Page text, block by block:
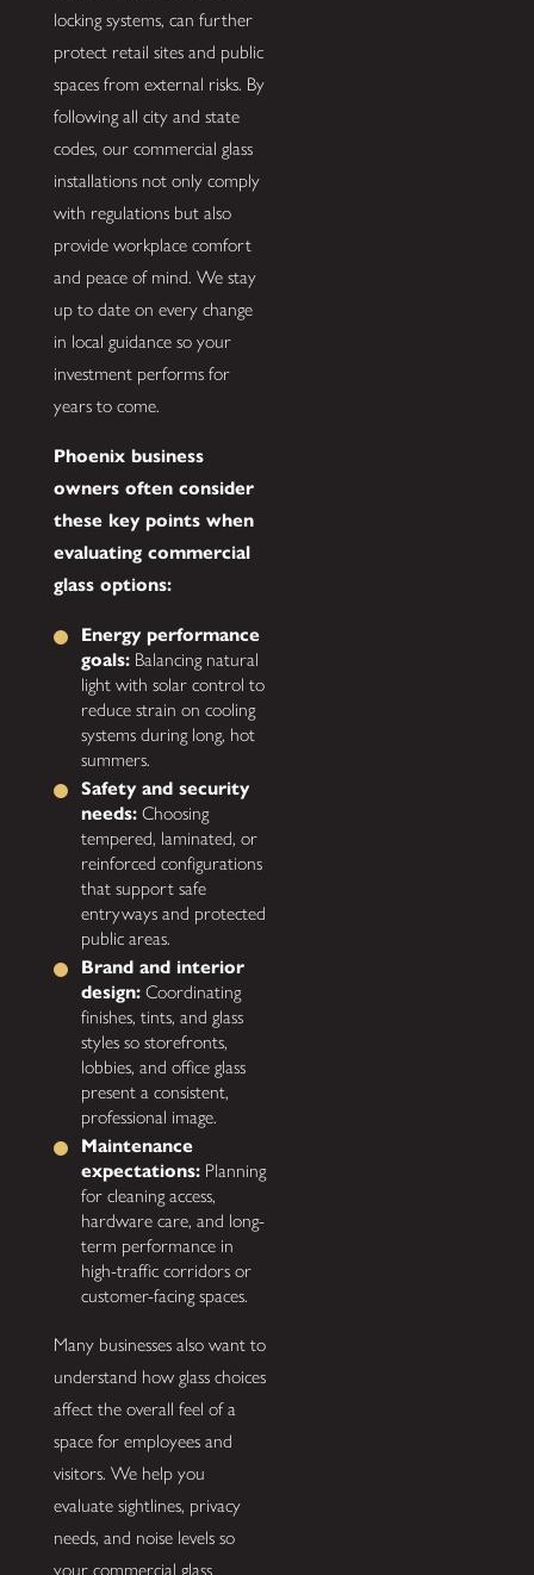
locking systems, can further
protect retail sites and public
spaces from external risks. By
following all city and state
codes, our commercial glass
installations not only comply
with regulations but also
provide workplace comfort
and peace of mind. We stay
up to date on every change
in local guidance so your
investment performs for
years to come.
Phoenix business
owners often consider
these key points when
evaluating commercial
glass options:
Energy performance
goals: Balancing natural
light with solar control to
reduce strain on cooling
systems during long, hot
summers.
Safety and security
needs: Choosing
tempered, laminated, or
reinforced configurations
that support safe
entryways and protected
public areas.
Brand and interior
design: Coordinating
finishes, tints, and glass
styles so storefronts,
lobbies, and office glass
present a consistent,
professional image.
Maintenance
expectations: Planning
for cleaning access,
hardware care, and long-
term performance in
high-traffic corridors or
customer-facing spaces.
Many businesses also want to
understand how glass choices
affect the overall feel of a
space for employees and
visitors. We help you
evaluate sightlines, privacy
needs, and noise levels so
your commercial glass